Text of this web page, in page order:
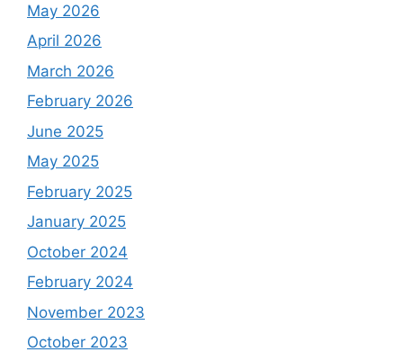
May 2026
April 2026
March 2026
February 2026
June 2025
May 2025
February 2025
January 2025
October 2024
February 2024
November 2023
October 2023